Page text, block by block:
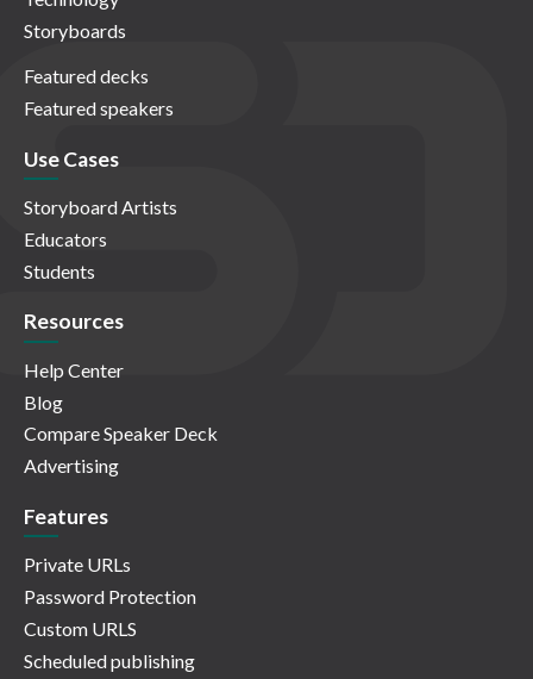
Storyboards
Featured decks
Featured speakers
Use Cases
Storyboard Artists
Educators
Students
Resources
Help Center
Blog
Compare Speaker Deck
Advertising
Features
Private URLs
Password Protection
Custom URLS
Scheduled publishing